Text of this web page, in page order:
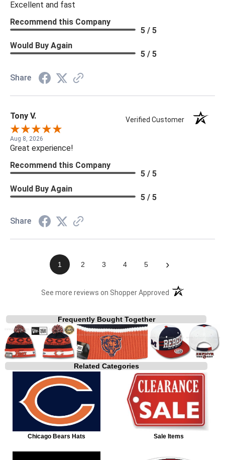
Excellent and fast
Recommend this Company
5 / 5
Would Buy Again
5 / 5
Share
Tony V. Verified Customer
Aug 8, 2026
Great experience!
Recommend this Company
5 / 5
Would Buy Again
5 / 5
Share
1 2 3 4 5 ›
See more reviews on Shopper Approved (opens in a new
Frequently Bought Together
Related Categories
Chicago Bears Hats Sale Items